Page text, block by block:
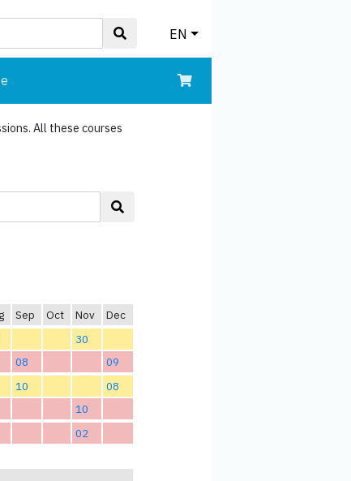
EN
All these courses
Sep Oct Nov
Dec
30
08
09
10
08
10
02